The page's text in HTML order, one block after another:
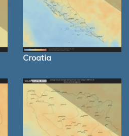
Croatia